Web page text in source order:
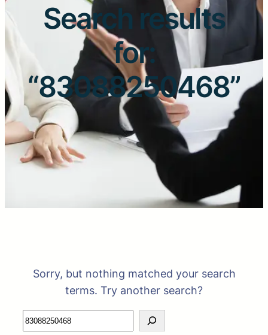
Search results
for:
“83088250468”
Sorry, but nothing matched your search
terms. Try another search?
Search